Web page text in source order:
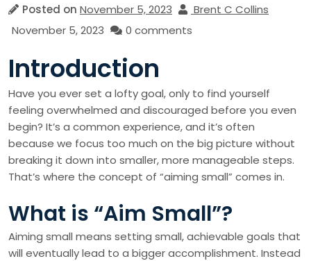
Posted on November 5, 2023
Brent C Collins
November 5, 2023
0 comments
Introduction
Have you ever set a lofty goal, only to find yourself
feeling overwhelmed and discouraged before you even
begin? It’s a common experience, and it’s often
because we focus too much on the big picture without
breaking it down into smaller, more manageable steps.
That’s where the concept of “aiming small” comes in.
What is “Aim Small”?
Aiming small means setting small, achievable goals that
will eventually lead to a bigger accomplishment. Instead